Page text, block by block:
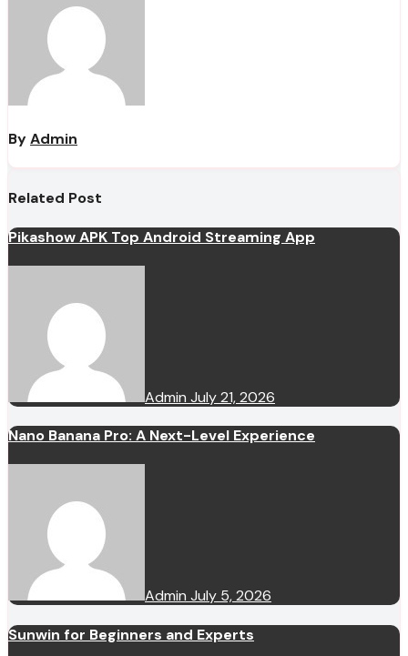
ByAdmin
Related Post
Pikashow APK Top Android Streaming App
Admin July 21, 2026
Nano Banana Pro: A Next-Level Experience
Admin July 5, 2026
Sunwin for Beginners and Experts